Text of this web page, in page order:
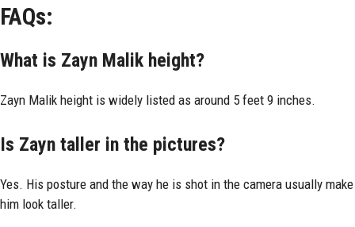
FAQs:
What is Zayn Malik height?
Zayn Malik height is widely listed as around 5 feet 9 inches.
Is Zayn taller in the pictures?
Yes. His posture and the way he is shot in the camera usually make
him look taller.